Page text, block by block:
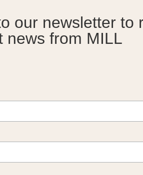
our newsletter to
news from MILL